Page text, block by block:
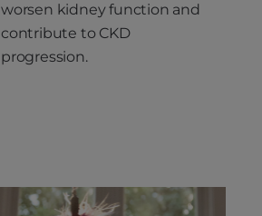
worsen kidney function and
contribute to CKD
progression.